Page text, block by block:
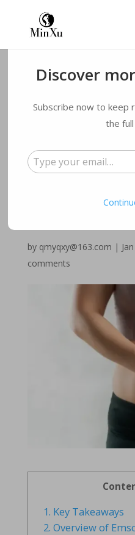
Emsculpt
Emsculpt
Is the
by qmyqxy@163.com |
comments
1. Key Takeaways
2. Overview of
Discover
Subscribe now to keep
the
Type your email…